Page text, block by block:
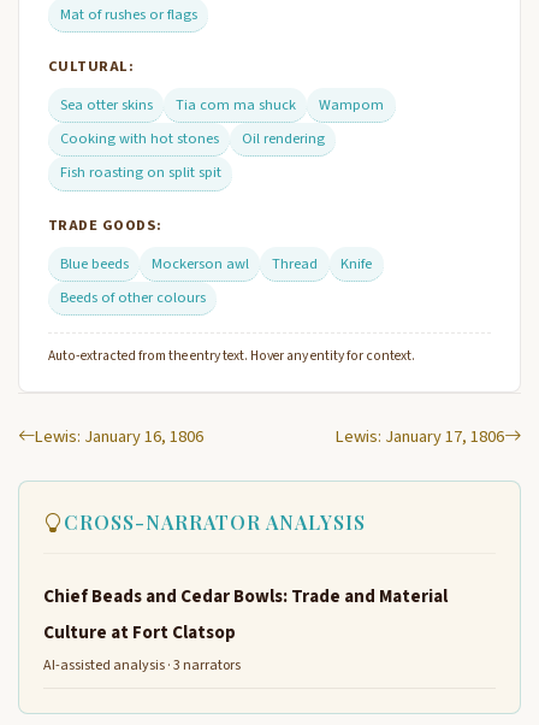
Mat of rushes or flags
CULTURAL:
Sea otter skins
Tia com ma shuck
Wampom
Cooking with hot stones
Oil rendering
Fish roasting on split spit
TRADE GOODS:
Blue beeds
Mockerson awl Thread
Knife
Beeds of other colours
Auto-extracted from the entry text. Hover any entity for context.
Lewis: January 16, 1806 Lewis: January 17, 1806
CROSS-NARRATOR ANALYSIS
Chief Beads and Cedar Bowls: Trade and Material
Culture at Fort Clatsop
AI-assisted analysis · 3 narrators